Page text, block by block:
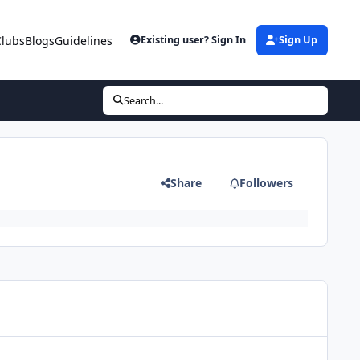
BlogsGuidelines Existing user? Sign In Sign Up
Search...
Share Followers